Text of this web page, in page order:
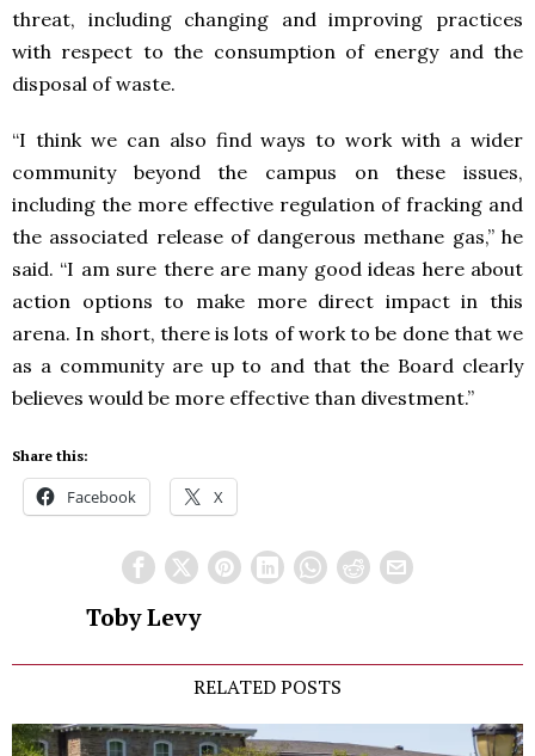
threat, including changing and improving practices
with respect to the consumption of energy and the
disposal of waste.
“I think we can also find ways to work with a wider
community beyond the campus on these issues,
including the more effective regulation of fracking and
the associated release of dangerous methane gas,” he
said. “I am sure there are many good ideas here about
action options to make more direct impact in this
arena. In short, there is lots of work to be done that we
as a community are up to and that the Board clearly
believes would be more effective than divestment.”
Share this:
Facebook X
Toby Levy
RELATED POSTS